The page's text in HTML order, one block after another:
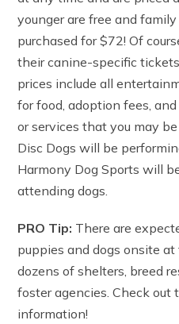
younger are free and
purchased for $72! Of
their canine-specific
prices include all
for food, adoption fees,
or services that you may
Disc Dogs will be
Harmony Dog Sports will
attending dogs.
PRO Tip: There are
puppies and dogs onsite
dozens of shelters, breed
foster agencies. Check out
information!